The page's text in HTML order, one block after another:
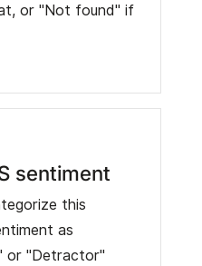
or "Not found" if
sentiment
this
as
or "Detractor"